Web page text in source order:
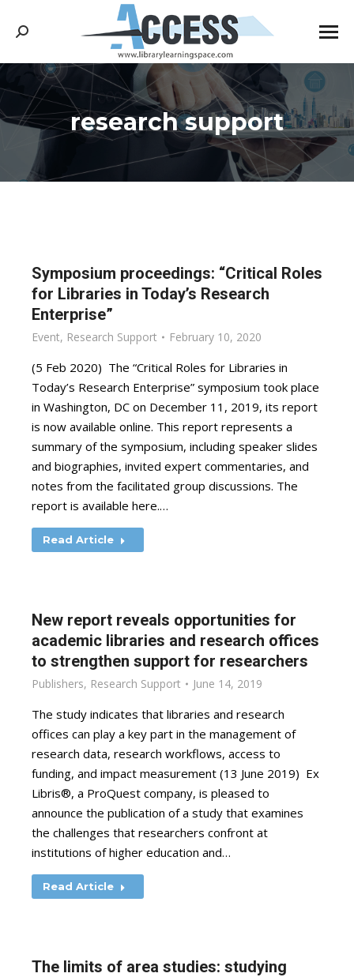
Search:
research support
You are here:
Symposium proceedings: “Critical Roles
for Libraries in Today’s Research
Enterprise”
Event, Research Support February 10, 2020
(5 Feb 2020) The “Critical Roles for Libraries in
Today’s Research Enterprise” symposium took place
in Washington, DC on December 11, 2019, its report
is now available online. This report represents a
summary of the symposium, including speaker slides
and biographies, invited expert commentaries, and
notes from the facilitated group discussions. The
report is available here.…
Read Article
New report reveals opportunities for
academic libraries and research offices
to strengthen support for researchers
Publishers, Research Support June 14, 2019
The study indicates that libraries and research
offices can play a key part in the management of
research data, research workflows, access to
funding, and impact measurement (13 June 2019) Ex
Libris®, a ProQuest company, is pleased to
announce the publication of a study that examines
the challenges that researchers confront at
institutions of higher education and…
Read Article
The limits of area studies: studying